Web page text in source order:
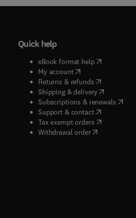
Quick help
eBook format help( opens in
My account( opens in new tab/
Returns & refunds( opens in
Shipping & delivery(opens in
Subscriptions & renewals(
Support & contact( opens in
Tax exempt orders( opens in
Withdrawal order